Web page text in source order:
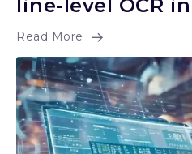
line-level OCR
Read More